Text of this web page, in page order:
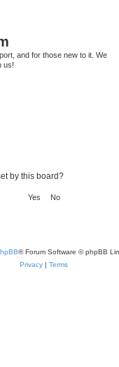
and for those new to it. We
us!
by this board?
® Forum Software © phpBB
Privacy | Terms